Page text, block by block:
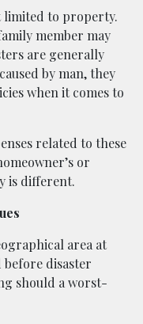
limited to property.
member may
are generally
by man, they
when it comes to
related to these
or
is different.
area at
disaster
should a worst-